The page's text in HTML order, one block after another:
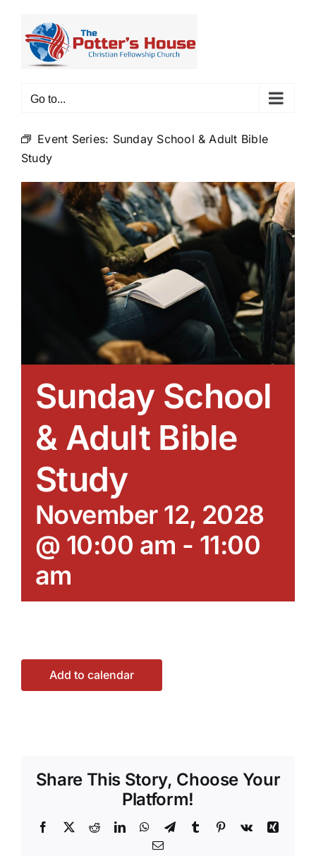
content
Go to...
Event Series: Sunday School & Adult Bible
Study
Sunday School
& Adult Bible
Study
November 12, 2028
@ 10:00 am - 11:00
am
Add to calendar
Share This Story, Choose Your
Platform!
Facebook
X RedditLinkedInWhatsApp
TelegramTumblr Pinterest
Vk
Xing
Email